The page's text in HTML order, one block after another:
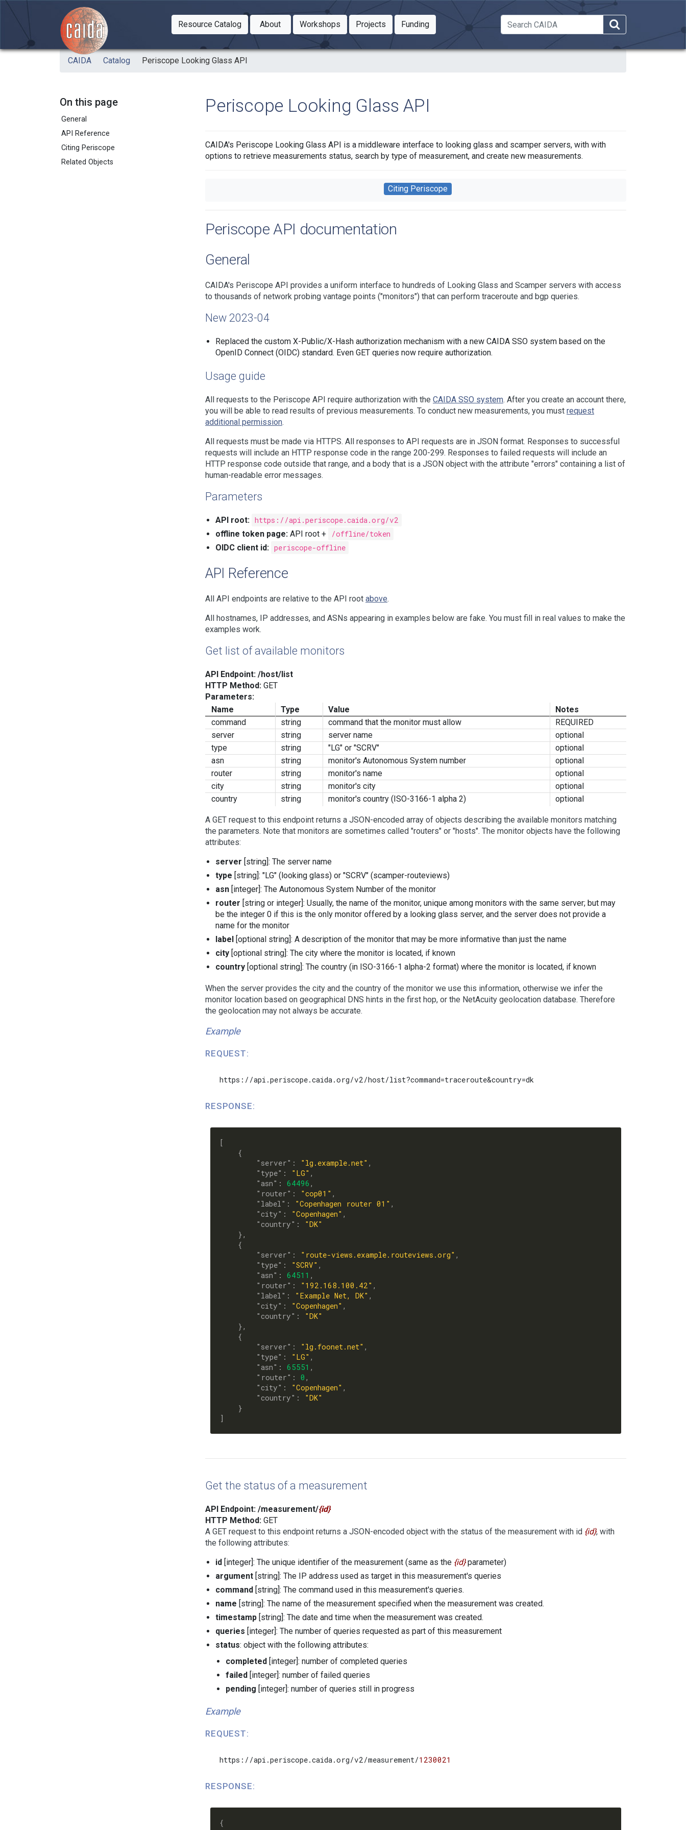
Skip to main content
Resource Catalog
Toggle Dropdown
About
Toggle Dropdown
WorkshopsToggle Dropdown
ProjectsToggle Dropdown
FundingToggle Dropdown
CAIDA Catalog Periscope Looking Glass API
On this page
General
API Reference
Citing Periscope
Related Objects
Periscope Looking Glass API
CAIDA's Periscope Looking Glass API is a middleware interface to looking glass and scamper servers, with with
options to retrieve measurements status, search by type of measurement, and create new measurements.
Citing Periscope
Periscope API documentation
General
CAIDA's Periscope API provides a uniform interface to hundreds of Looking Glass and Scamper servers with access
to thousands of network probing vantage points ("monitors") that can perform traceroute and bgp queries.
New 2023-04
Replaced the custom X-Public/X-Hash authorization mechanism with a new CAIDA SSO system based on the
OpenID Connect (OIDC) standard. Even GET queries now require authorization.
Usage guide
All requests to the Periscope API require authorization with the CAIDA SSO system. After you create an account there,
you will be able to read results of previous measurements. To conduct new measurements, you must request
additional permission.
All requests must be made via HTTPS. All responses to API requests are in JSON format. Responses to successful
requests will include an HTTP response code in the range 200-299. Responses to failed requests will include an
HTTP response code outside that range, and a body that is a JSON object with the attribute "errors" containing a list of
human-readable error messages.
Parameters
API root: https://api.periscope.caida.org/v2
offline token page: API root +
/offline/token
OIDC client id: periscope-offline
API Reference
All API endpoints are relative to the API root above.
All hostnames, IP addresses, and ASNs appearing in examples below are fake. You must fill in real values to make the
examples work.
Get list of available monitors
API Endpoint: /host/list
HTTP Method: GET
Parameters:
Name
Type Value
Notes
command
string command that the monitor must allow
REQUIRED
server
string server name
optional
type
string "LG" or "SCRV"
optional
asn
string monitor's Autonomous System number
optional
router
string monitor's name
optional
city
string monitor's city
optional
country
string monitor's country (ISO-3166-1 alpha 2) optional
A GET request to this endpoint returns a JSON-encoded array of objects describing the available monitors matching
the parameters. Note that monitors are sometimes called "routers" or "hosts". The monitor objects have the following
attributes:
server [string]: The server name
type [string]: "LG" (looking glass) or "SCRV" (scamper-routeviews)
asn [integer]: The Autonomous System Number of the monitor
router [string or integer]: Usually, the name of the monitor, unique among monitors with the same server; but may
be the integer 0 if this is the only monitor offered by a looking glass server, and the server does not provide a
name for the monitor
label [optional string]: A description of the monitor that may be more informative than just the name
city [optional string]: The city where the monitor is located, if known
country [optional string]: The country (in ISO-3166-1 alpha-2 format) where the monitor is located, if known
When the server provides the city and the country of the monitor we use this information, otherwise we infer the
monitor location based on geographical DNS hints in the first hop, or the NetAcuity geolocation database. Therefore
the geolocation may not always be accurate.
Example
REQUEST:
  https://api.periscope.caida.org/v2/host/list?command=traceroute&country=dk
RESPONSE:
  [
      {
          "
server": "lg.example.net" ,
          "
type": "LG" ,
          "
asn": 64496 ,
          "
router": "cop01" ,
          "
label": "Copenhagen router 01" ,
          "
city": "Copenhagen" ,
          "
country":
"DK"
},
      {
          "
server": "route-views.example.routeviews.org" ,
          "
type": "SCRV" ,
          "
asn": 64511 ,
          "
router": "192.168.100.42" ,
          "
label": "Example Net, DK" ,
          "
city": "Copenhagen" ,
          "
country":
"DK"
},
      {
          "
server": "lg.foonet.net" ,
          "
type": "LG" ,
          "
asn": 65551 ,
          "
router": 0 ,
          "
city": "Copenhagen" ,
          "
country":
"DK"
}
  ]
Get the status of a measurement
API Endpoint: /measurement/ id
HTTP Method: GET
A GET request to this endpoint returns a JSON-encoded object with the status of the measurement with id id , with
the following attributes:
id [integer]: The unique identifier of the measurement (same as the id parameter)
argument [string]: The IP address used as target in this measurement's queries
command [string]: The command used in this measurement's queries.
name [string]: The name of the measurement specified when the measurement was created.
timestamp [string]: The date and time when the measurement was created.
queries [integer]: The number of queries requested as part of this measurement
status: object with the following attributes:
completed [integer]: number of completed queries
failed [integer]: number of failed queries
pending [integer]: number of queries still in progress
Example
REQUEST:
  https://api.periscope.caida.org/v2/measurement/
1230021
RESPONSE:
  {